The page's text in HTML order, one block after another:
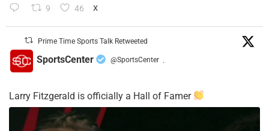
9 46 X
Prime Time Sports Talk Retweeted
SportsCenter @SportsCenter ·
Larry Fitzgerald is officially a Hall of Famer